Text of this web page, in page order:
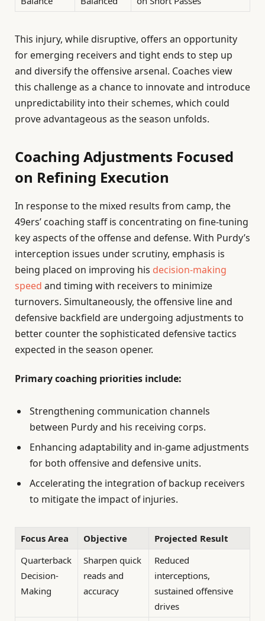
This injury, while disruptive, offers an opportunity
for emerging receivers and tight ends to step up
and diversify the offensive arsenal. Coaches view
this challenge as a chance to innovate and introduce
unpredictability into their schemes, which could
prove advantageous as the season unfolds.
Coaching Adjustments Focused
on Refining Execution
In response to the mixed results from camp, the
49ers’ coaching staff is concentrating on fine-tuning
key aspects of the offense and defense. With Purdy’s
interception issues under scrutiny, emphasis is
being placed on improving his decision-making
speed and timing with receivers to minimize
turnovers. Simultaneously, the offensive line and
defensive backfield are undergoing adjustments to
better counter the sophisticated defensive tactics
expected in the season opener.
Primary coaching priorities include:
Strengthening communication channels
between Purdy and his receiving corps.
Enhancing adaptability and in-game adjustments
for both offensive and defensive units.
Accelerating the integration of backup receivers
to mitigate the impact of injuries.
Focus Area Objective
Projected Result
Quarterback
Decision-
Making
Sharpen quick
reads and
accuracy
Reduced
interceptions,
sustained offensive
drives